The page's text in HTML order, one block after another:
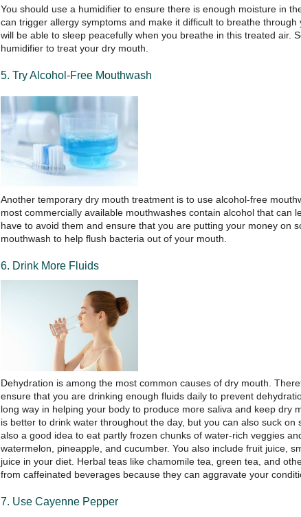
You should use a humidifier to ensure there is enough moisture in
can trigger allergy symptoms and make it difficult to breathe through
will be able to sleep peacefully when you breathe in this treated air.
humidifier to treat your dry mouth.
5. Try Alcohol-Free Mouthwash
Another temporary dry mouth treatment is to use alcohol-free
most commercially available mouthwashes contain alcohol that can
have to avoid them and ensure that you are putting your money on
mouthwash to help flush bacteria out of your mouth.
6. Drink More Fluids
Dehydration is among the most common causes of dry mouth.
ensure that you are drinking enough fluids daily to prevent
long way in helping your body to produce more saliva and keep dry
is better to drink water throughout the day, but you can also suck on
also a good idea to eat partly frozen chunks of water-rich veggies
watermelon, pineapple, and cucumber. You also include fruit juice,
juice in your diet. Herbal teas like chamomile tea, green tea, and
from caffeinated beverages because they can aggravate your
7. Use Cayenne Pepper